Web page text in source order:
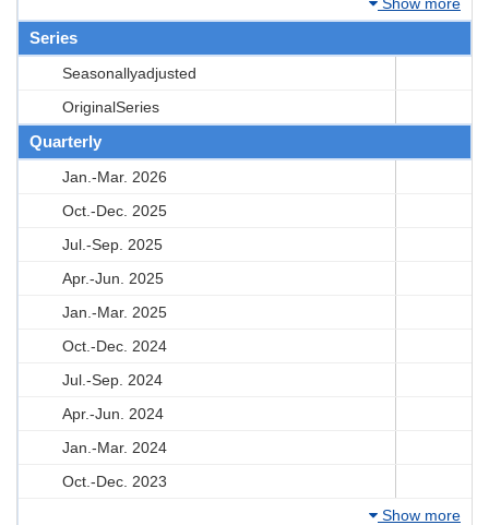
Series
Seasonallyadjusted
OriginalSeries
Quarterly
Jan.-Mar. 2026
Oct.-Dec. 2025
Jul.-Sep. 2025
Apr.-Jun. 2025
Jan.-Mar. 2025
Oct.-Dec. 2024
Jul.-Sep. 2024
Apr.-Jun. 2024
Jan.-Mar. 2024
Oct.-Dec. 2023
Show more